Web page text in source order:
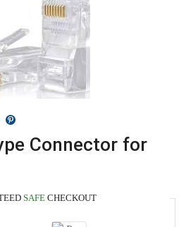
Connector for
SAFE CHECKOUT